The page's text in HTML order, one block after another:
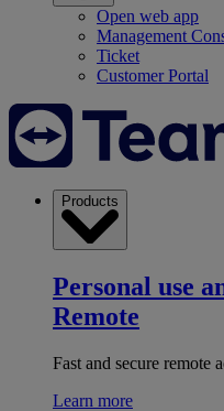
Open web app
Management
Ticket
Customer Portal
Products
Personal use
Remote
Fast and secure remote
Learn more